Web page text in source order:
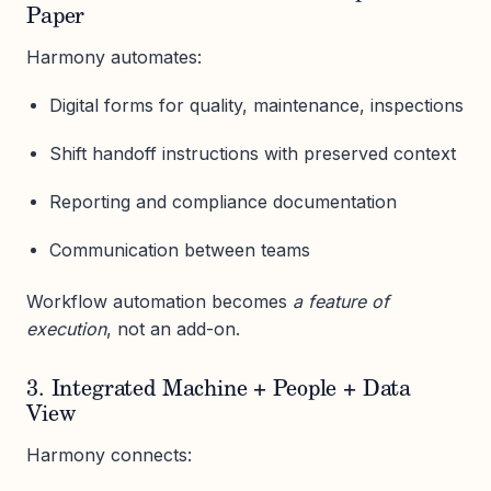
Paper
Harmony automates:
Digital forms for quality, maintenance, inspections
Shift handoff instructions with preserved context
Reporting and compliance documentation
Communication between teams
Workflow automation becomes a feature of
execution, not an add-on.
3. Integrated Machine + People + Data
View
Harmony connects: